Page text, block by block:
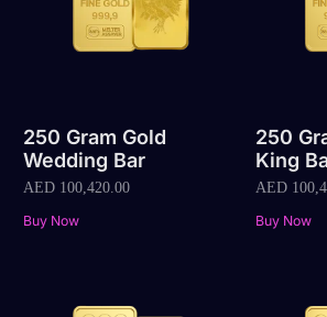
250 Gram Gold
Wedding Bar
AED 100,420.00
Buy Now
250
King
AED
Buy Now